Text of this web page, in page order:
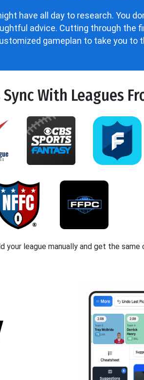
have all day to research. You
advice. Cutting through the
gameplan to take you to
Sync With Leagues
your league manually and get the same